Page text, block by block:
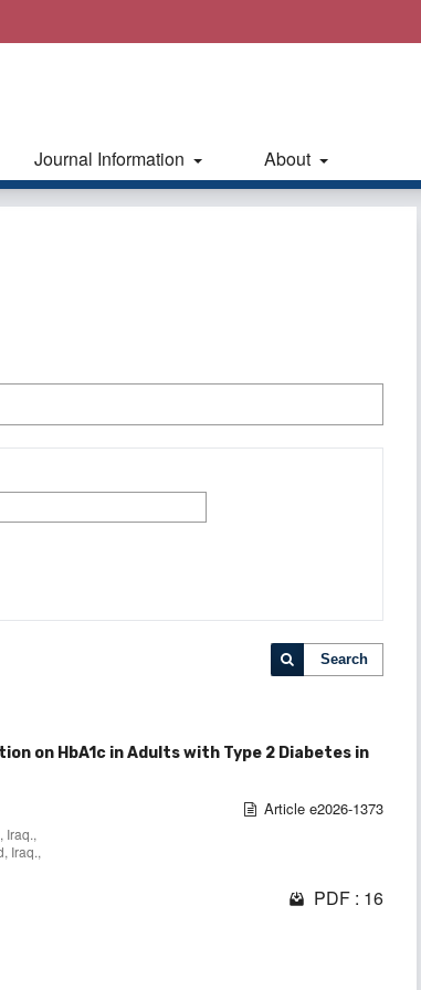
Journal Information About
Search
on HbA1c in Adults with Type 2 Diabetes in
Iraq.,
Iraq.,
Article e2026-1373
PDF : 16